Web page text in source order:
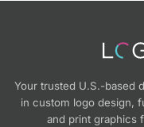
Your trusted U.S.-based
in custom logo design,
and print graphics